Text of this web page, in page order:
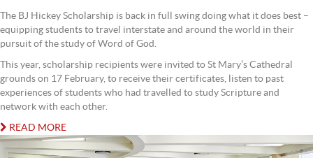
The BJ Hickey Scholarship is back in full swing doing what it does best –
equipping students to travel interstate and around the world in their
pursuit of the study of Word of God.
This year, scholarship recipients were invited to St Mary’s Cathedral
grounds on 17 February, to receive their certificates, listen to past
experiences of students who had travelled to study Scripture and
network with each other.
READ MORE